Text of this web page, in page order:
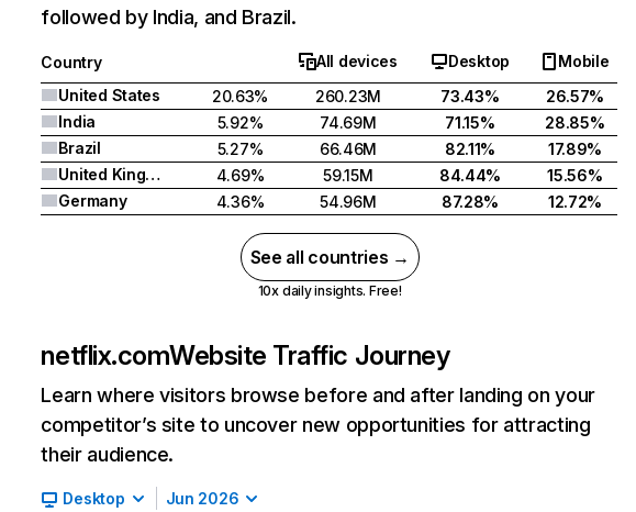
followed by India, and Brazil.
Country All devices Desktop
Mobile
United States
20.63% 260.23M 73.43%
26.57%
India
5.92% 74.69M 71.15%
28.85%
Brazil
5.27% 66.46M 82.11%
17.89%
United Kingdom
4.69% 59.15M 84.44%
15.56%
Germany
4.36% 54.96M 87.28% 12.72%
See all countries →
10x daily insights. Free!
netflix.comWebsite Traffic Journey
Learn where visitors browse before and after landing on your
competitor’s site to uncover new opportunities for attracting
their audience.
Desktop Jun 2026